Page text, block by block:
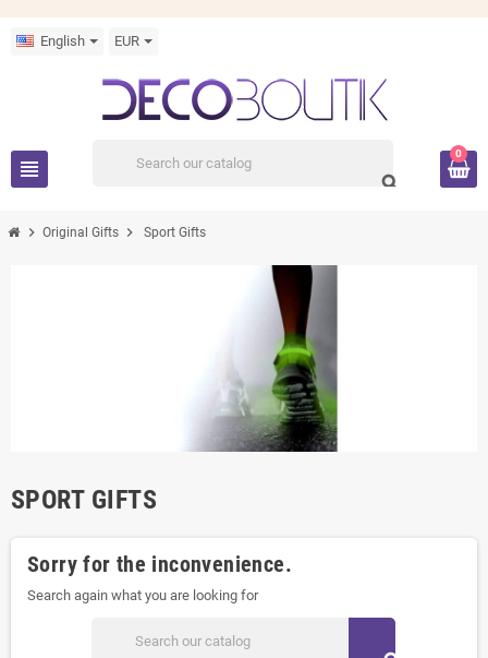
English EUR
view_headline
search
0
chevron_right Original Gifts chevron_right Sport Gifts
SPORT GIFTS
Sorry for the inconvenience.
Search again what you are looking for